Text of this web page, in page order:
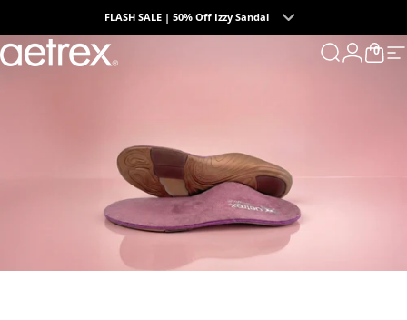
FLASH SALE | 50% Off Izzy Sandal
Summer Collection | The Endless Days of Summer
aetrex Search
LoginCart
0